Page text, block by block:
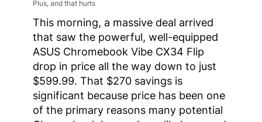
This morning, a massive deal arrived
that saw the powerful, well-equipped
ASUS Chromebook Vibe CX34 Flip
drop in price all the way down to just
$599.99. That $270 savings is
significant because price has been one
of the primary reasons many potential